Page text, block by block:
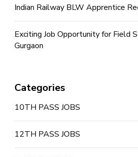
Indian Railway BLW Apprentice
Exciting Job Opportunity for Field
Gurgaon
Categories
10TH PASS JOBS
12TH PASS JOBS